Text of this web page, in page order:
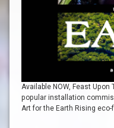
Available NOW, Feast
popular installation
Art for the Earth Rising eco-